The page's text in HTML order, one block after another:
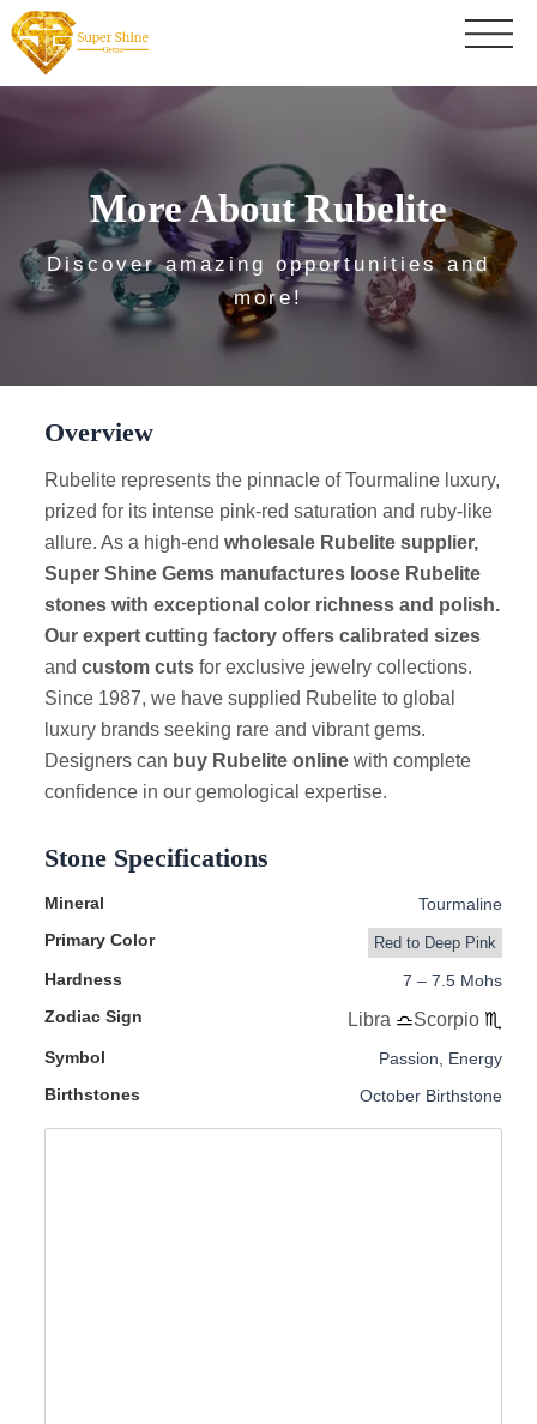
More About Rubelite
Discover amazing opportunities and
more!
Overview
Rubelite represents the pinnacle of Tourmaline luxury,
prized for its intense pink-red saturation and ruby-like
allure. As a high-end wholesale Rubelite supplier,
Super Shine Gems manufactures loose Rubelite
stones with exceptional color richness and polish.
Our expert cutting factory offers calibrated sizes
and custom cuts for exclusive jewelry collections.
Since 1987, we have supplied Rubelite to global
luxury brands seeking rare and vibrant gems.
Designers can buy Rubelite online with complete
confidence in our gemological expertise.
Stone Specifications
Mineral
Tourmaline
Primary Color
Red to Deep Pink
Hardness
7 – 7.5 Mohs
Zodiac Sign
Libra Scorpio
Symbol
Passion, Energy
Birthstones
October Birthstone